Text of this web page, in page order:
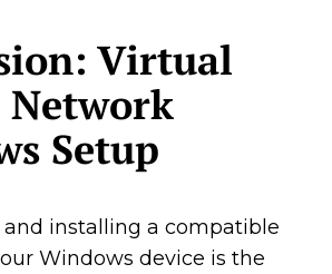
Virtual
Setup
installing a compatible
Windows device is the